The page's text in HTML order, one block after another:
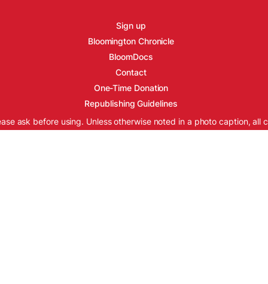
Sign up
Bloomington Chronicle
BloomDocs
Contact
One-Time Donation
Republishing Guidelines
ask before using. Unless otherwise noted in a photo caption, all